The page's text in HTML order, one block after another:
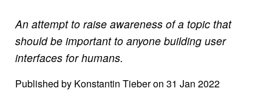
An attempt to raise awareness of a topic that
should be important to anyone building user
interfaces for humans.
Published by Konstantin Tieberon 31 Jan 2022